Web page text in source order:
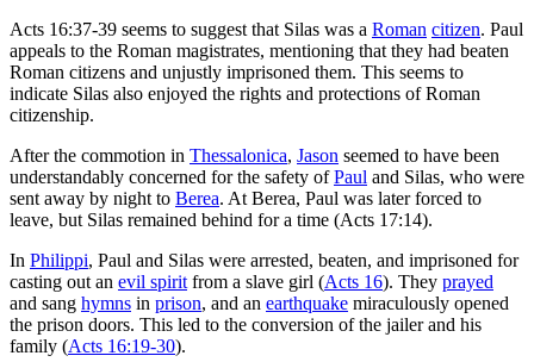
Acts 16:37-39 seems to suggest that Silas was a Roman citizen. Paul
appeals to the Roman magistrates, mentioning that they had beaten
Roman citizens and unjustly imprisoned them. This seems to
indicate Silas also enjoyed the rights and protections of Roman
citizenship.
After the commotion in Thessalonica, Jason seemed to have been
understandably concerned for the safety ofPaul and Silas, who were
sent away by night to Berea. At Berea, Paul was later forced to
leave, but Silas remained behind for a time (Acts 17:14).
In Philippi, Paul and Silas were arrested, beaten, and imprisoned for
casting out an evil spirit from a slave girl (Acts 16). They prayed
and sang hymns in prison, and an earthquake miraculously opened
the prison doors. This led to the conversion of the jailer and his
family (Acts 16:19-30).